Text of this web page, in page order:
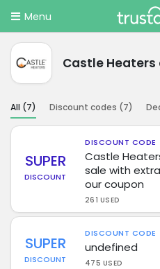
Menu
Castle
All (7) Discount codes (7)
SUPER
DISCOUNT
DISCOUNT CODE
Castle
sale with
our coupon
261 USED
SUPER
DISCOUNT
DISCOUNT CODE
undefined
475 USED